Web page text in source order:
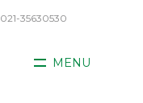
021-35630530
MENU